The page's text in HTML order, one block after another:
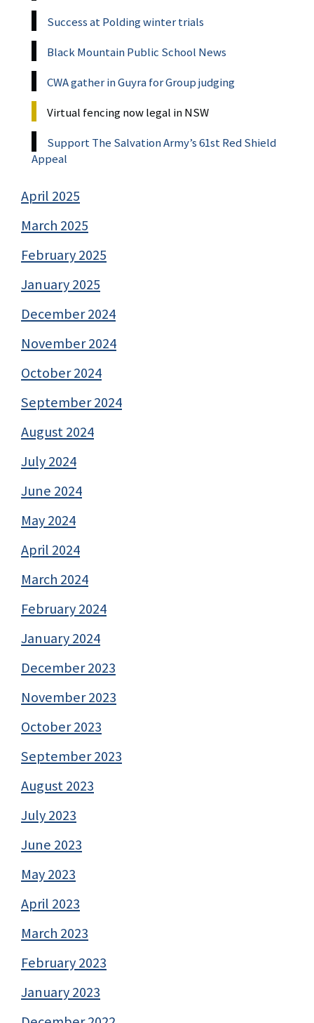
Success at Polding winter trials
Black Mountain Public School News
CWA gather in Guyra for Group judging
Virtual fencing now legal in NSW
Support The Salvation Army’s 61st Red Shield
Appeal
April 2025
March 2025
February 2025
January 2025
December 2024
November 2024
October 2024
September 2024
August 2024
July 2024
June 2024
May 2024
April 2024
March 2024
February 2024
January 2024
December 2023
November 2023
October 2023
September 2023
August 2023
July 2023
June 2023
May 2023
April 2023
March 2023
February 2023
January 2023